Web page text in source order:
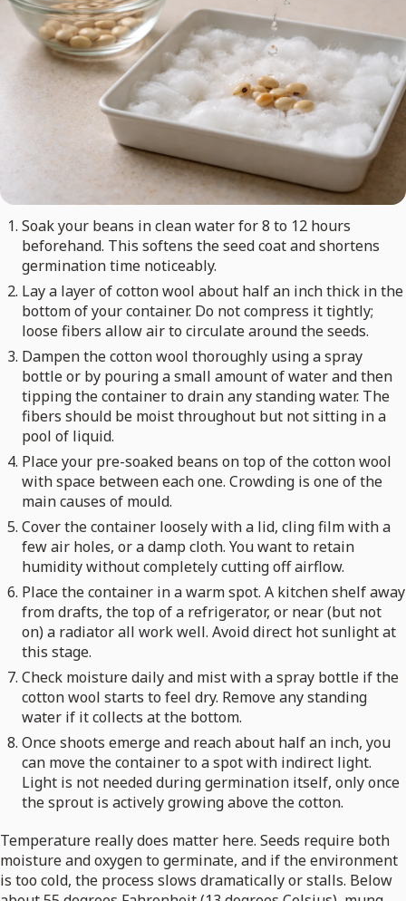
Soak your beans in clean water for 8 to 12 hours
beforehand. This softens the seed coat and shortens
germination time noticeably.
Lay a layer of cotton wool about half an inch thick in the
bottom of your container. Do not compress it tightly;
loose fibers allow air to circulate around the seeds.
Dampen the cotton wool thoroughly using a spray
bottle or by pouring a small amount of water and then
tipping the container to drain any standing water. The
fibers should be moist throughout but not sitting in a
pool of liquid.
Place your pre-soaked beans on top of the cotton wool
with space between each one. Crowding is one of the
main causes of mould.
Cover the container loosely with a lid, cling film with a
few air holes, or a damp cloth. You want to retain
humidity without completely cutting off airflow.
Place the container in a warm spot. A kitchen shelf away
from drafts, the top of a refrigerator, or near (but not
on) a radiator all work well. Avoid direct hot sunlight at
this stage.
Check moisture daily and mist with a spray bottle if the
cotton wool starts to feel dry. Remove any standing
water if it collects at the bottom.
Once shoots emerge and reach about half an inch, you
can move the container to a spot with indirect light.
Light is not needed during germination itself, only once
the sprout is actively growing above the cotton.
Temperature really does matter here. Seeds require both
moisture and oxygen to germinate, and if the environment
is too cold, the process slows dramatically or stalls. Below